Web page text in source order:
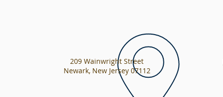
209 Wainwright Street
Newark, New Jersey 07112